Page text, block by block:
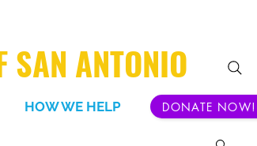
SAN ANTONIO
HOW WE HELP DONATE NOW!